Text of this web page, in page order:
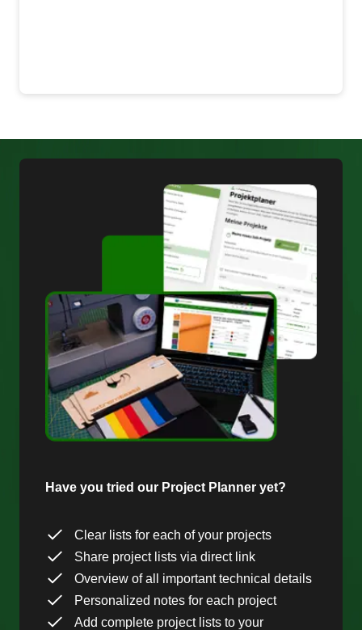
Have you tried our Project Planner yet?
Clear lists for each of your projects
Share project lists via direct link
Overview of all important technical details
Personalized notes for each project
Add complete project lists to your